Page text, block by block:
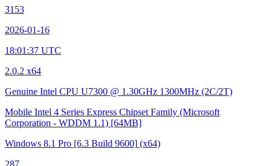
3153
2026-01-16
18:01:37 UTC
2.0.2 x64
Genuine Intel CPU U7300 @ 1.30GHz 1300MHz (2C/2T)
Mobile Intel 4 Series Express Chipset Family (Microsoft
Corporation - WDDM 1.1) [64MB]
Windows 8.1 Pro [6.3 Build 9600] (x64)
287